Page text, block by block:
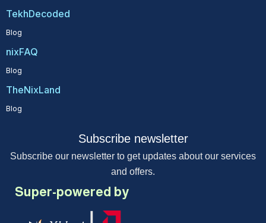
TekhDecoded
Blog
nixFAQ
Blog
TheNixLand
Blog
Subscribe newsletter
Subscribe our newsletter to get updates about our services
and offers.
Super-powered by